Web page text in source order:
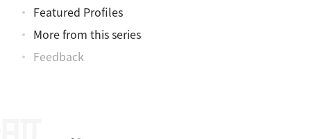
Featured Profiles
More from this series
Feedback